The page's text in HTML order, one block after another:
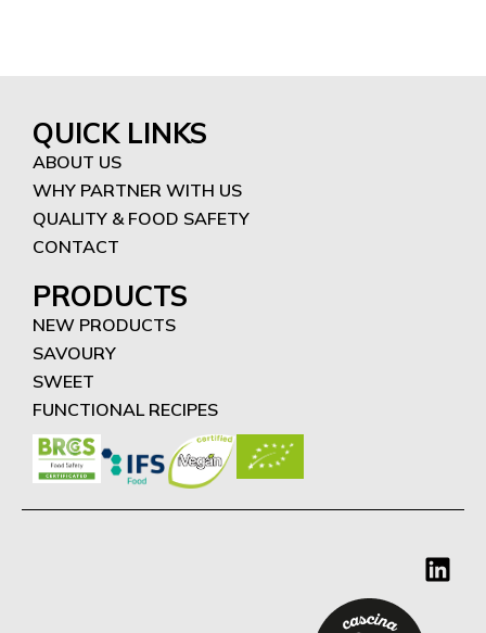
QUICK LINKS
ABOUT US
WHY PARTNER WITH US
QUALITY & FOOD SAFETY
CONTACT
PRODUCTS
NEW PRODUCTS
SAVOURY
SWEET
FUNCTIONAL RECIPES